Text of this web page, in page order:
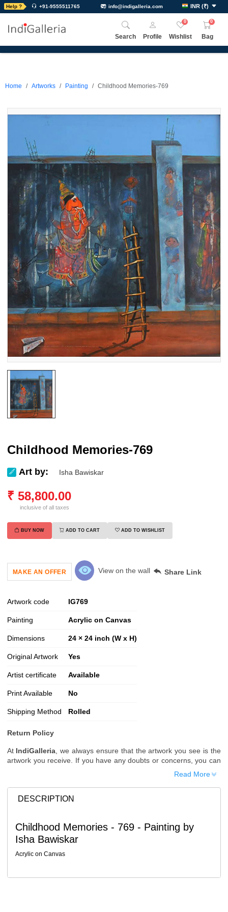
Help ? +91-9555511765 info@indigalleria.com INR (₹)
Search Profile
0
Wishlist
0
Bag
Home Artworks Painting Childhood Memories-769
Childhood Memories-769
Art by: Isha Bawiskar
₹ 58,800.00
inclusive of all taxes
BUY NOW ADD TO CART ADD TO WISHLIST
MAKE AN OFFER View on the wall Share Link
Artwork code IG769
Painting Acrylic on Canvas
Dimensions 24 × 24 inch (W x H)
Original Artwork Yes
Artist certificate Available
Print Available No
Shipping Method Rolled
Return Policy
At IndiGalleria , we always ensure that the artwork you see is the
artwork you receive. If you have any doubts or concerns, you can
request additional images or videos of the artwork before placing
Since processing begins immediately, please contact us as soon
as possible if you wish to cancel.
Note: Once the order has been dispatched, cancellations are no
Read More
DESCRIPTION
Childhood Memories - 769 - Painting by
Isha Bawiskar
Acrylic on Canvas